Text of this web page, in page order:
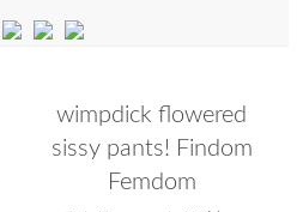
wimpdick flowered
sissy pants! Findom
Femdom